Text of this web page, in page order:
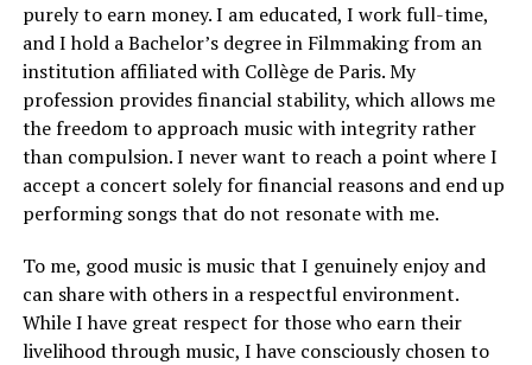
purely to earn money. I am educated, I work full-time,
and I hold a Bachelor’s degree in Filmmaking from an
institution affiliated with Collège de Paris. My
profession provides financial stability, which allows me
the freedom to approach music with integrity rather
than compulsion. I never want to reach a point where I
accept a concert solely for financial reasons and end up
performing songs that do not resonate with me.
To me, good music is music that I genuinely enjoy and
can share with others in a respectful environment.
While I have great respect for those who earn their
livelihood through music, I have consciously chosen to